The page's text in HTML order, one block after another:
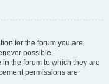
for the forum you are
possible.
the forum to which they are
permissions are